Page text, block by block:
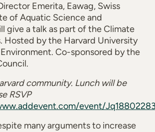
Emerita, Eawag, Swiss
of Aquatic Science and
give a talk as part of the Climate
Hosted by the Harvard University
Co-sponsored by the
community. Lunch will be
RSVP
event/
many arguments to increase